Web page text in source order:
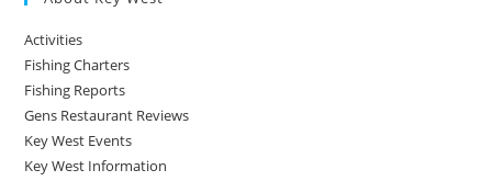
Activities
Fishing Charters
Fishing Reports
Gens Restaurant Reviews
Key West Events
Key West Information